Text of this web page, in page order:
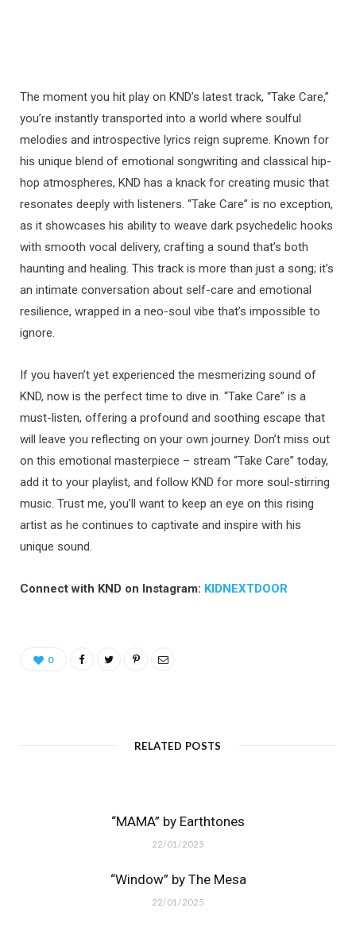
The moment you hit play on KND’s latest track, “Take Care,”
you’re instantly transported into a world where soulful
melodies and introspective lyrics reign supreme. Known for
his unique blend of emotional songwriting and classical hip-
hop atmospheres, KND has a knack for creating music that
resonates deeply with listeners. “Take Care” is no exception,
as it showcases his ability to weave dark psychedelic hooks
with smooth vocal delivery, crafting a sound that’s both
haunting and healing. This track is more than just a song; it’s
an intimate conversation about self-care and emotional
resilience, wrapped in a neo-soul vibe that’s impossible to
ignore.
If you haven’t yet experienced the mesmerizing sound of
KND, now is the perfect time to dive in. “Take Care” is a
must-listen, offering a profound and soothing escape that
will leave you reflecting on your own journey. Don’t miss out
on this emotional masterpiece – stream “Take Care” today,
add it to your playlist, and follow KND for more soul-stirring
music. Trust me, you’ll want to keep an eye on this rising
artist as he continues to captivate and inspire with his
unique sound.
Connect with KND on Instagram: KIDNEXTDOOR
0
RELATED POSTS
“MAMA” by Earthtones
22/01/2025
“Window” by The Mesa
22/01/2025